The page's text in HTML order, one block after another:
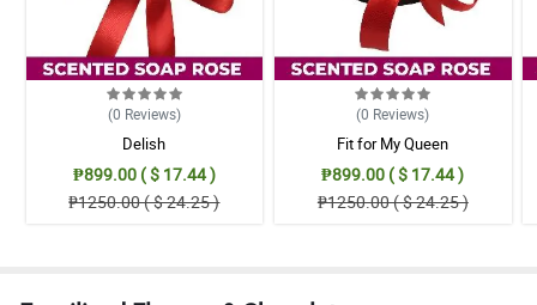
(0 Reviews)
Delish
₱899.00 ( $ 17.44 )
₱1250.00 ( $ 24.25 )
(0 Reviews)
Fit for My Queen
₱899.00 ( $ 17.44 )
₱1250.00 ( $ 24.25 )